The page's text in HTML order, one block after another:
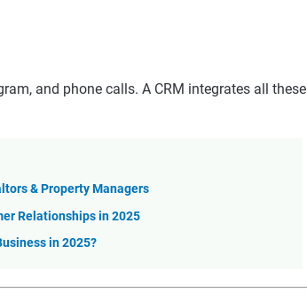
and phone calls. A CRM integrates all these
& Property Managers
Relationships in 2025
in 2025?